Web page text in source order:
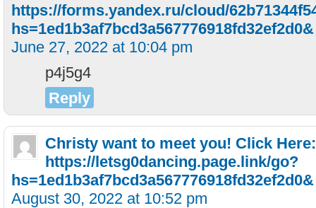
https://forms.yandex.ru/cloud/
hs=1ed1b3af7bcd3a567776918fd32ef2d0&
June 27, 2022 at 10:04 pm
p4j5g4
Reply
Christy want to meet you! Click Here:
https://letsg0dancing.page.link/go?
hs=1ed1b3af7bcd3a567776918fd32ef2d0&
August 30, 2022 at 10:52 pm